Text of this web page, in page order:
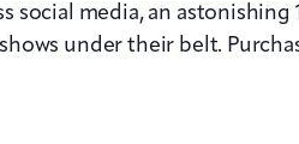
social media, an astonishing
under their belt.